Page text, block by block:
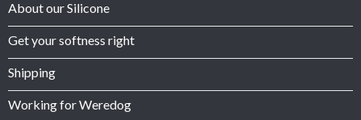
About our Silicone
Get your softness right
Shipping
Working for Weredog